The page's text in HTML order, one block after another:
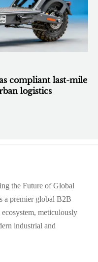
compliant last-mile
logistics
the Future of Global
a premier global B2B
meticulously
industrial and